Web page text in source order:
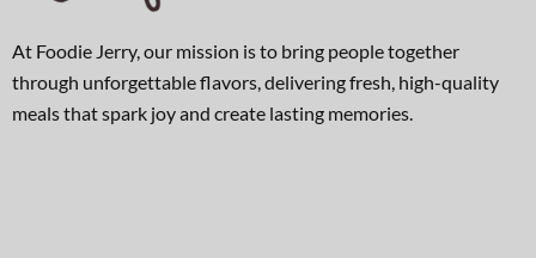
At Foodie Jerry, our mission is to bring people together
through unforgettable flavors, delivering fresh, high-quality
meals that spark joy and create lasting memories.